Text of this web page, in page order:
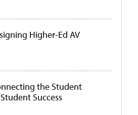
Higher-Ed AV
the Student
Success